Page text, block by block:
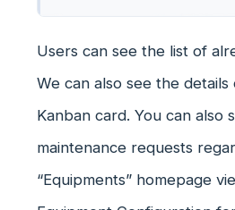
Users can see the list of
We can also see the
Kanban card. You can
maintenance requests
“Equipments” homepage